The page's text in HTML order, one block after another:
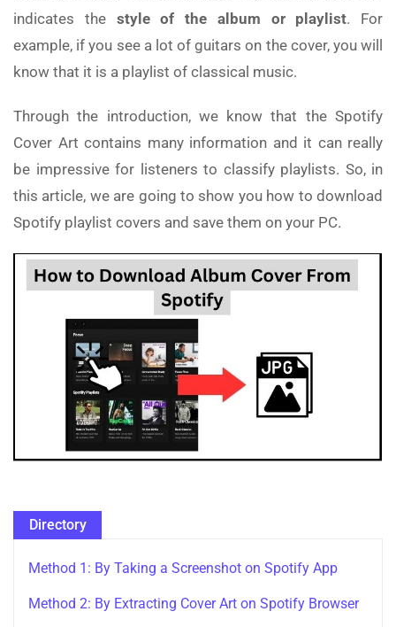
indicates the style of the album or playlist. For
example, if you see a lot of guitars on the cover, you will
know that it is a playlist of classical music.
Through the introduction, we know that the Spotify
Cover Art contains many information and it can really
be impressive for listeners to classify playlists. So, in
this article, we are going to show you how to download
Spotify playlist covers and save them on your PC.
Directory
Method 1: By Taking a Screenshot on Spotify App
Method 2: By Extracting Cover Art on Spotify Browser